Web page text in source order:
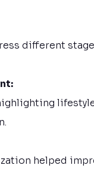
different
helped